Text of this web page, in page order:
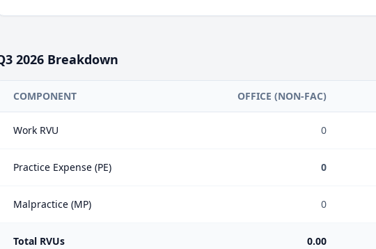
2026 Breakdown
COMPONENT OFFICE (NON-FAC)
Work RVU 0
Practice Expense (PE) 0
Malpractice (MP) 0
Total RVUs 0.00